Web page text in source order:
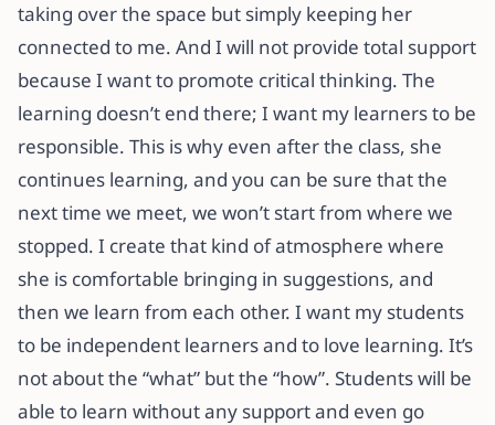
taking over the space but simply keeping her
connected to me. And I will not provide total support
because I want to promote critical thinking. The
learning doesn’t end there; I want my learners to be
responsible. This is why even after the class, she
continues learning, and you can be sure that the
next time we meet, we won’t start from where we
stopped. I create that kind of atmosphere where
she is comfortable bringing in suggestions, and
then we learn from each other. I want my students
to be independent learners and to love learning. It’s
not about the “what” but the “how”. Students will be
able to learn without any support and even go